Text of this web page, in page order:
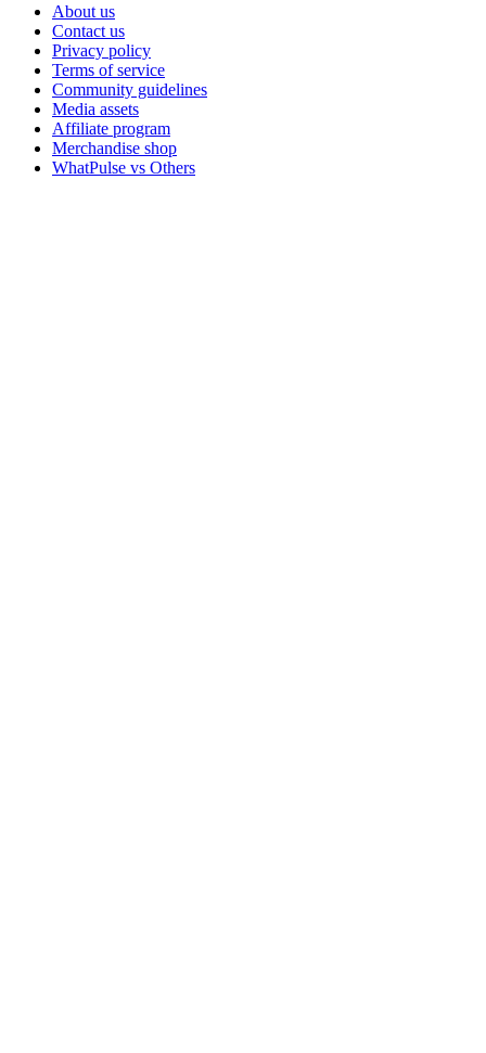
About us
Contact us
Privacy policy
Terms of service
Community guidelines
Media assets
Affiliate program
Merchandise shop
WhatPulse vs Others